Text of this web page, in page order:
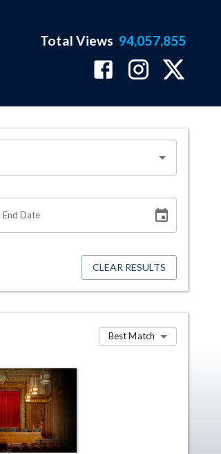
Total Views 94,057,855
End Date
CLEAR RESULTS
Best Match